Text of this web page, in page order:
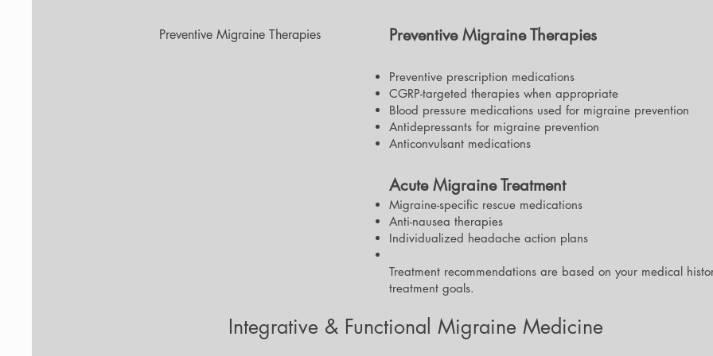
Preventive Migraine Therapies Preventive Migraine Therapies
Preventive prescription medications
CGRP-targeted therapies when appropriate
Blood pressure medications used for migraine prevention
Antidepressants for migraine prevention
Anticonvulsant medications
Acute Migraine Treatment
Migraine-specific rescue medications
Anti-nausea therapies
Individualized headache action plans
Treatment recommendations are based on your medical
treatment goals.
Integrative & Functional Migraine Medicine